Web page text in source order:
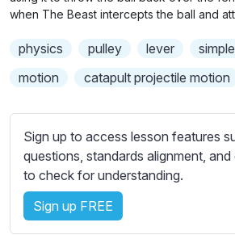
b
i
e
t
i
when The Beast intercepts the ball and
physics pulley lever
motion
catapult projectile motion
Sign up to access lesson features
questions, standards alignment,
to check for understanding.
Sign up FREE